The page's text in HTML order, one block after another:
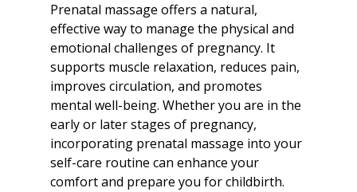
Prenatal massage offers a natural,
effective way to manage the physical and
emotional challenges of pregnancy. It
supports muscle relaxation, reduces pain,
improves circulation, and promotes
mental well-being. Whether you are in the
early or later stages of pregnancy,
incorporating prenatal massage into your
self-care routine can enhance your
comfort and prepare you for childbirth.